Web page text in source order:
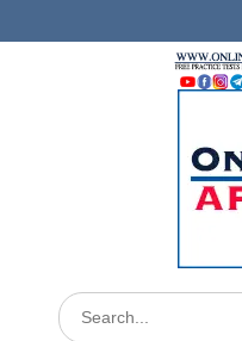
to
Search
for: